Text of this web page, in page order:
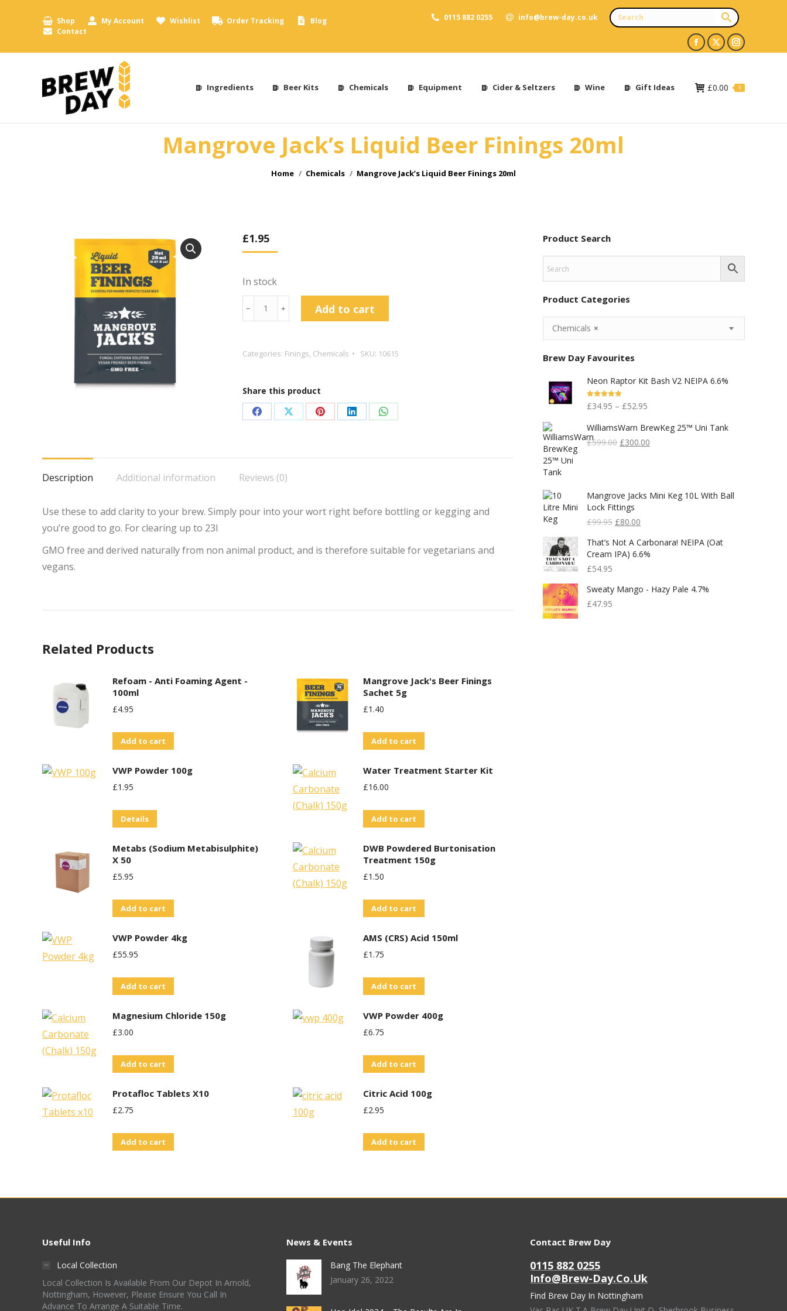
Shop My Account Wishlist Order Tracking
Blog
Contact
0115 882 0255 info@brew-day.co.uk
Facebook
opens
new
X
opens
new
Instagram
opens
new
Ingredients Beer Kits Chemicals Equipment Cider & Seltzers Wine Gift Ideas £0.00 0
Mangrove Jack’s Liquid Beer Finings 20ml
You are here:
Home Chemicals Mangrove Jack’s Liquid Beer Finings 20ml
£1.95
In stock
Mangrove
Jack's
Beer
20ml
quantity
﹣ ﹢ Add to cart
Categories: Finings, Chemicals SKU: 10615
Share this product
Share
Facebook
Share
X
Share
Pinterest
Share
LinkedIn
Share
WhatsApp
Description
Additional information Reviews (0)
Use these to add clarity to your brew. Simply pour into your wort right before bottling or kegging and
you’re good to go. For clearing up to 23l
GMO free and derived naturally from non animal product, and is therefore suitable for vegetarians and
vegans.
Related Products
Refoam - Anti Foaming Agent -
100ml
£4.95
Add to cart
Mangrove Jack's Beer Finings
Sachet 5g
£1.40
Add to cart
VWP Powder 100g
£1.95
Details
Water Treatment Starter Kit
£16.00
Add to cart
Metabs (Sodium Metabisulphite)
X 50
£5.95
Add to cart
DWB Powdered Burtonisation
Treatment 150g
£1.50
Add to cart
VWP Powder 4kg
£55.95
Add to cart
AMS (CRS) Acid 150ml
£1.75
Add to cart
Magnesium Chloride 150g
£3.00
Add to cart
VWP Powder 400g
£6.75
Add to cart
Protafloc Tablets X10
£2.75
Add to cart
Citric Acid 100g
£2.95
Add to cart
Product Search
Product Categories
×
Chemicals
Brew Day Favourites
Neon Raptor Kit Bash V2 NEIPA 6.6%
Rated5.00
Out Of 5
£34.95 – £52.95
WilliamsWarn BrewKeg 25™ Uni Tank
£599.00 Original
£300.00
Mangrove Jacks Mini Keg 10L With Ball
Lock Fittings
£99.95 Original
Was:
£99.95.
£80.00
Is:
£80.00.
That’s Not A Carbonara! NEIPA (Oat
Cream IPA) 6.6%
£54.95
Sweaty Mango - Hazy Pale 4.7%
£47.95
Useful Info
Local Collection
Local Collection Is Available From Our Depot In Arnold,
Nottingham, However, Please Ensure You Call In
Advance To Arrange A Suitable Time.
News & Events
Bang The Elephant
January 26, 2022
Contact Brew Day
0115 882 0255
Info@brew-Day.co.uk
Find Brew Day In Nottingham